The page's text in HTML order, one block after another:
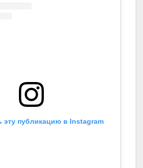
эту публикацию в Instagram